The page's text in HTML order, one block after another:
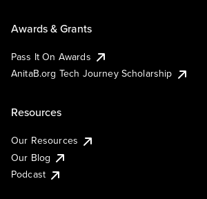
Awards & Grants
Pass It On Awards
AnitaB.org Tech Journey Scholarship
Resources
Our Resources
Our Blog
Podcast